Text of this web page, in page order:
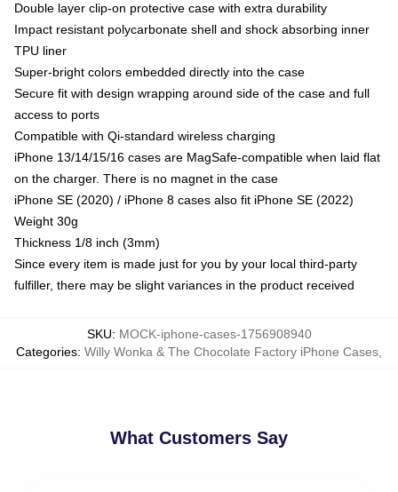
Double layer clip-on protective case with extra durability
Impact resistant polycarbonate shell and shock absorbing inner
TPU liner
Super-bright colors embedded directly into the case
Secure fit with design wrapping around side of the case and full
access to ports
Compatible with Qi-standard wireless charging
iPhone 13/14/15/16 cases are MagSafe-compatible when laid flat
on the charger. There is no magnet in the case
iPhone SE (2020) / iPhone 8 cases also fit iPhone SE (2022)
Weight 30g
Thickness 1/8 inch (3mm)
Since every item is made just for you by your local third-party
fulfiller, there may be slight variances in the product received
SKU: MOCK-iphone-cases-1756908940
Categories: Willy Wonka & The Chocolate Factory iPhone Cases
What Customers Say